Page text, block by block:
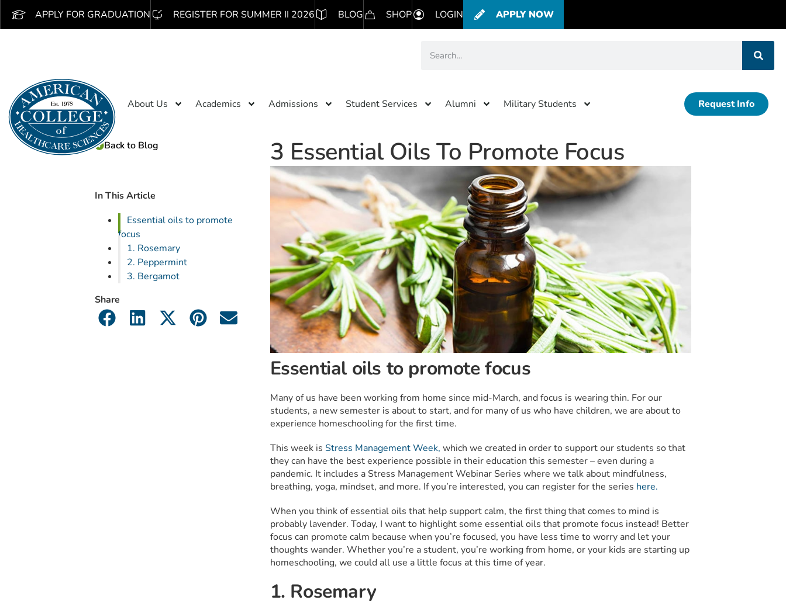
APPLY FOR GRADUATION REGISTER FOR SUMMER II 2026 BLOG SHOP LOGIN APPLY NOW
About Us Academics Admissions Student Services Alumni Military Students Request Info
Back to Blog
In This Article
Essential oils to promote
focus
1. Rosemary
2. Peppermint
3. Bergamot
Share
3 Essential Oils To Promote Focus
Essential oils to promote focus
Many of us have been working from home since mid-March, and focus is wearing thin. For our
students, a new semester is about to start, and for many of us who have children, we are about to
experience homeschooling for the first time.
This week is Stress Management Week, which we created in order to support our students so that
they can have the best experience possible in their education this semester – even during a
pandemic. It includes a Stress Management Webinar Series where we talk about mindfulness,
breathing, yoga, mindset, and more. If you’re interested, you can register for the series here.
When you think of essential oils that help support calm, the first thing that comes to mind is
probably lavender. Today, I want to highlight some essential oils that promote focus instead! Better
focus can promote calm because when you’re focused, you have less time to worry and let your
thoughts wander. Whether you’re a student, you’re working from home, or your kids are starting up
homeschooling, we could all use a little focus at this time of year.
1. Rosemary